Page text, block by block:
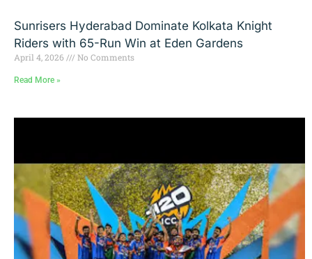
Sunrisers Hyderabad Dominate Kolkata Knight
Riders with 65-Run Win at Eden Gardens
April 4, 2026 No Comments
Read More »